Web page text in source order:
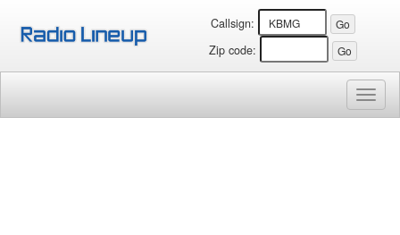
Callsign:
Zip code: